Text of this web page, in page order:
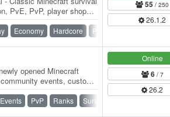
PvE, PvP, player shops
Economy Hardcore PvE
55 / 250
26.1.2
opened Minecraft
events, custom
Events PvP Ranks Survival
Online
6/ 7
26.2